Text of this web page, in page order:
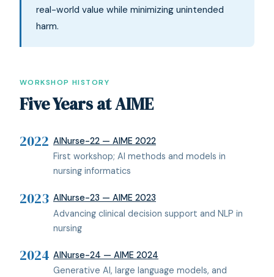
real-world value while minimizing unintended
harm.
WORKSHOP HISTORY
Five Years at AIME
2022 AINurse-22 — AIME 2022
First workshop; AI methods and models in
nursing informatics
2023 AINurse-23 — AIME 2023
Advancing clinical decision support and NLP in
nursing
2024 AINurse-24 — AIME 2024
Generative AI, large language models, and